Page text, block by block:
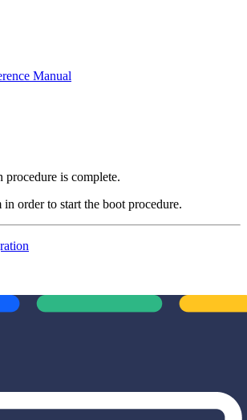
Manual
is complete.
order to start the boot procedure.